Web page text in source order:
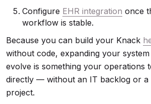
Configure EHR integration once
workflow is stable.
Because you can build your Knack
without code, expanding your
evolve is something your operations
directly — without an IT backlog or a
project.